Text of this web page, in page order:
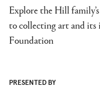
Explore the Hill
to collecting art and
Foundation
PRESENTED BY